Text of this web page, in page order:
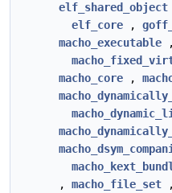
elf_shared_object
elf_core ,
macho_executable ,
macho_core ,
, macho_file_set